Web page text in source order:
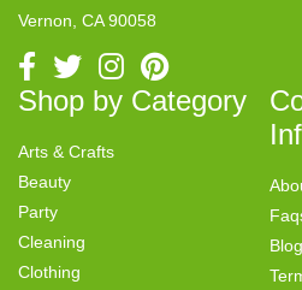
Vernon, CA 90058
Shop by Category
Arts & Crafts
Beauty
Party
Cleaning
Clothing
Blog